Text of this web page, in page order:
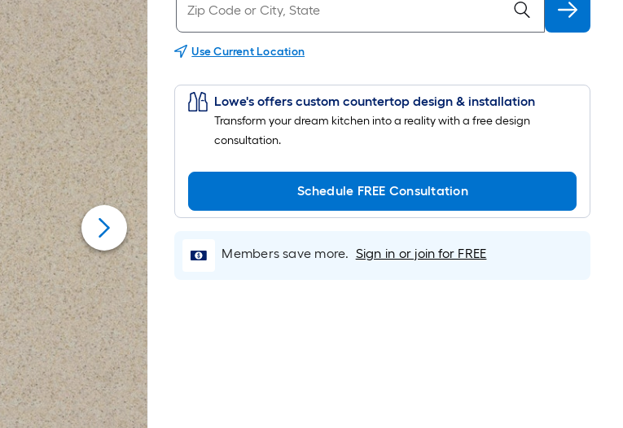
Use Current Location
Lowe's offers custom countertop design & installation
Transform your dream kitchen into a reality with a free design
consultation.
Schedule FREE Consultation
Members save more. Sign in or join for FREE